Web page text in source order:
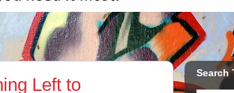
Left to
Search